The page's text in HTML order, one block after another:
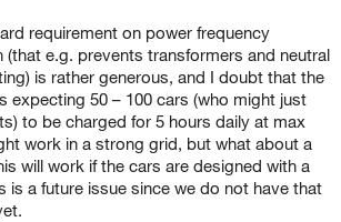
requirement on power frequency
(that e.g. prevents transformers and neutral
is rather generous, and I doubt that the
expecting 50 – 100 cars (who might just
to be charged for 5 hours daily at max
work in a strong grid, but what about a
will work if the cars are designed with a
is a future issue since we do not have that